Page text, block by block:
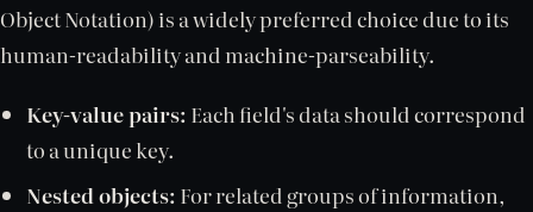
Object Notation) is a widely preferred choice due to its
human-readability and machine-parseability.
Key-value pairs: Each field's data should correspond
to a unique key.
Nested objects: For related groups of information,